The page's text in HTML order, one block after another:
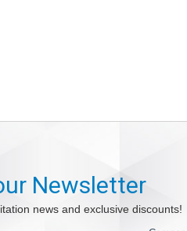
Newsletter
news and exclusive discounts!